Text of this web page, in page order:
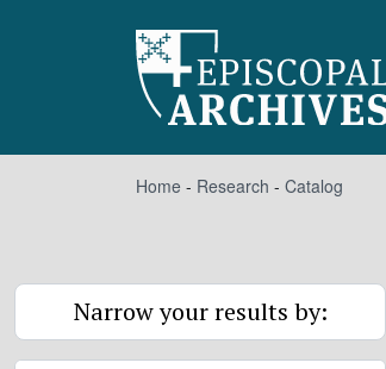
Home - Research - Catalog
Narrow your results by: